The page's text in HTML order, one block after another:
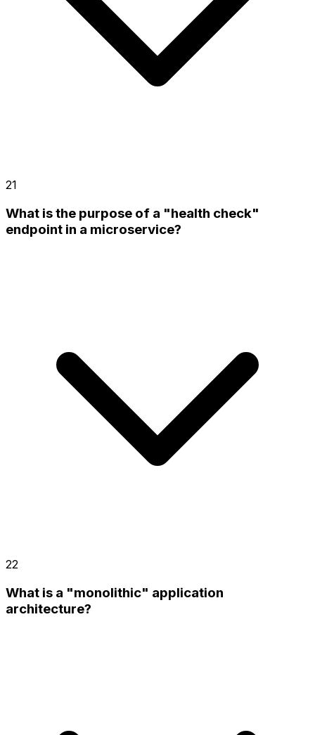
21
What is the purpose of a "health check"
endpoint in a microservice?
22
What is a "monolithic" application
architecture?